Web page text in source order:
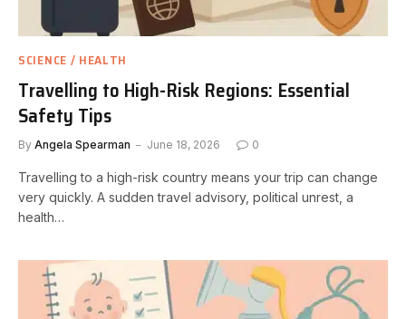
SCIENCE / HEALTH
Travelling to High-Risk Regions: Essential
Safety Tips
By Angela Spearman June 18, 2026 0
Travelling to a high-risk country means your trip can change
very quickly. A sudden travel advisory, political unrest, a
health…